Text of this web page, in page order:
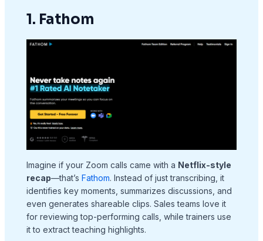
1. Fathom
Imagine if your Zoom calls came with a Netflix-style
recap—that’s Fathom. Instead of just transcribing, it
identifies key moments, summarizes discussions, and
even generates shareable clips. Sales teams love it
for reviewing top-performing calls, while trainers use
it to extract teaching highlights.